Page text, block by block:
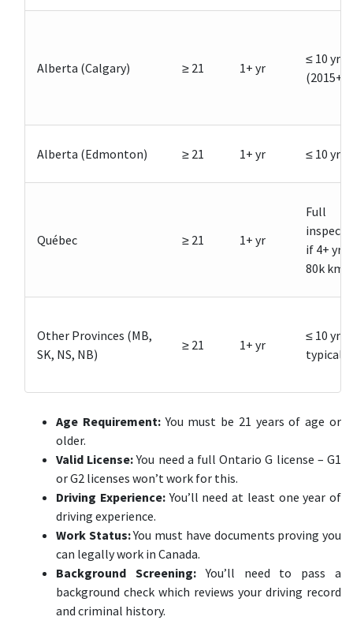
Alberta (Calgary) ≥ 21 1+ yr
≤ 10 yrs
(2015+)
Alberta (Edmonton) ≥ 21 1+ yr ≤ 10 yrs
Québec ≥ 21 1+ yr
Full
if 4+ yrs
80k km
Other Provinces (MB,
SK, NS, NB)
≥ 21 1+ yr
≤ 10 yrs
typical
Age Requirement:You must be 21 years of age or
older.
Valid License:You need a full Ontario G license – G1
or G2 licenses won’t work for this.
Driving Experience:You’ll need at least one year of
driving experience.
Work Status:You must have documents proving you
can legally work in Canada.
Background Screening:You’ll need to pass a
background check which reviews your driving record
and criminal history.